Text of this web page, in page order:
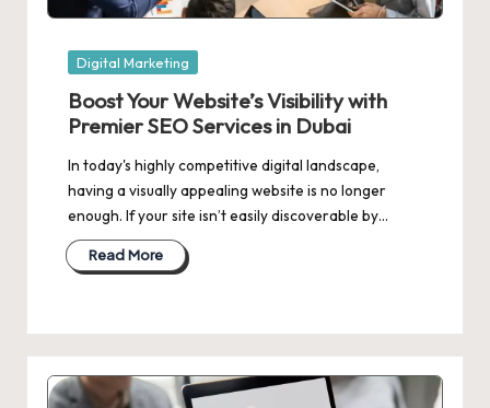
Posted
Digital Marketing
Boost Your Website’s Visibility with
Premier SEO Services in Dubai
In today's highly competitive digital landscape,
having a visually appealing website is no longer
enough. If your site isn’t easily discoverable by…
Read More